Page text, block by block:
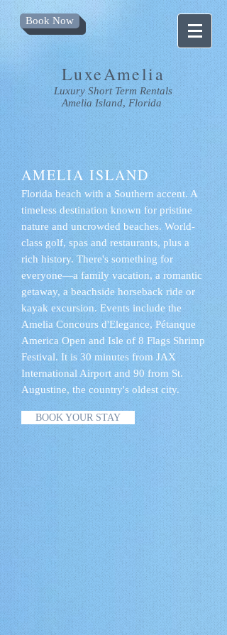
Book Now
LuxeAmelia
Luxury Short Term Rentals
Amelia Island, Florida
AMELIA ISLAND
Florida beach with a Southern accent. A
timeless destination known for pristine
nature and uncrowded beaches. World-
class golf, spas and restaurants, plus a
rich history. There's something for
everyone—a family vacation, a romantic
getaway, a beachside horseback ride or
kayak excursion. Events include the
Amelia Concours d'Elegance, Pétanque
America Open and Isle of 8 Flags Shrimp
Festival. It is 30 minutes from JAX
International Airport and 90 from St.
Augustine, the country's oldest city.
BOOK YOUR STAY